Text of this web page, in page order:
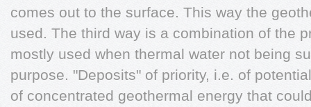
comes out to the surface. This way the
used. The third way is a combination of the
mostly used when thermal water not being
purpose. "Deposits" of priority, i.e. of
of concentrated geothermal energy that